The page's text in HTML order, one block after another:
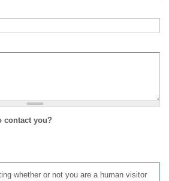
contact you?
whether or not you are a human visitor